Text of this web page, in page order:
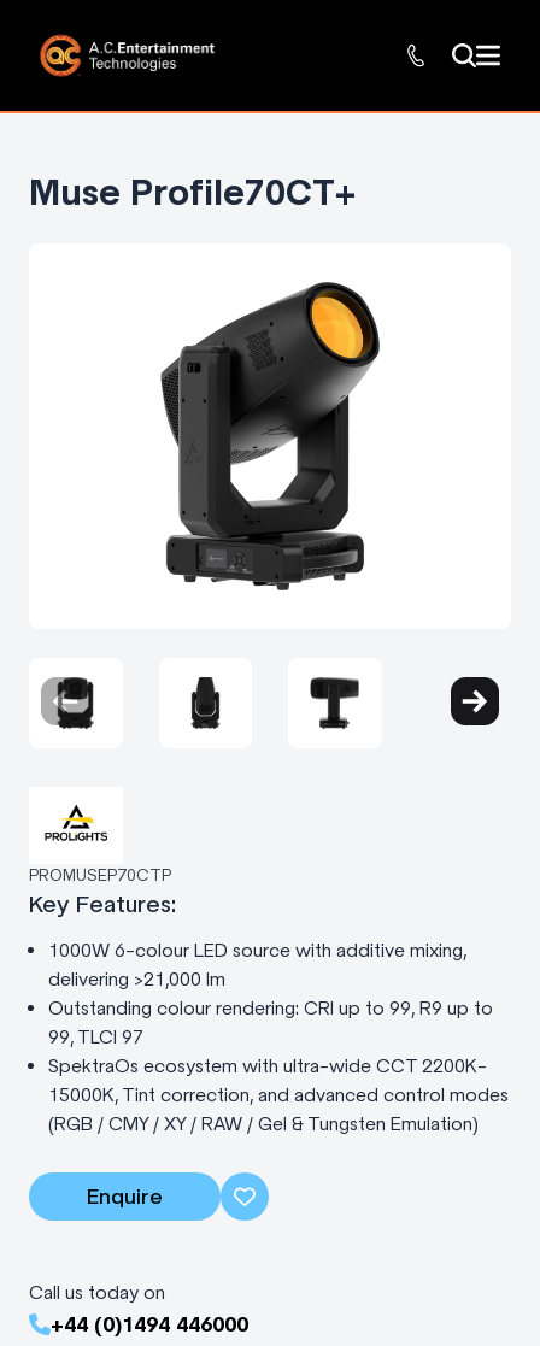
Muse Profile70CT+
PROMUSEP70CTP
Key Features:
1000W 6-colour LED source with additive mixing,
delivering >21,000 lm
Outstanding colour rendering: CRI up to 99, R9 up to
99, TLCI 97
SpektraOs ecosystem with ultra-wide CCT 2200K-
15000K, Tint correction, and advanced control modes
(RGB / CMY / XY / RAW / Gel & Tungsten Emulation)
Enquire
Call us today on
+44 (0)1494 446000